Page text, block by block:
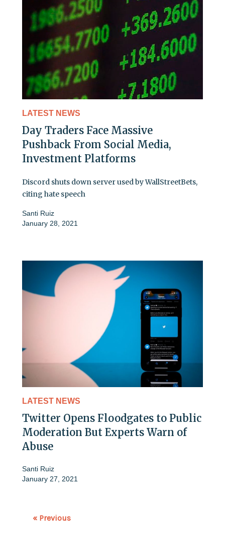
LATEST NEWS
Day Traders Face Massive
Pushback From Social Media,
Investment Platforms
Discord shuts down server used by WallStreetBets,
citing hate speech
Santi Ruiz
January 28, 2021
LATEST NEWS
Twitter Opens Floodgates to Public
Moderation But Experts Warn of
Abuse
Santi Ruiz
January 27, 2021
« Previous